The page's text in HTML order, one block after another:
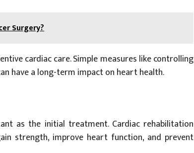
Surgery?
cardiac care. Simple measures like controlling
have a long-term impact on heart health.
as the initial treatment. Cardiac rehabilitation
strength, improve heart function, and prevent